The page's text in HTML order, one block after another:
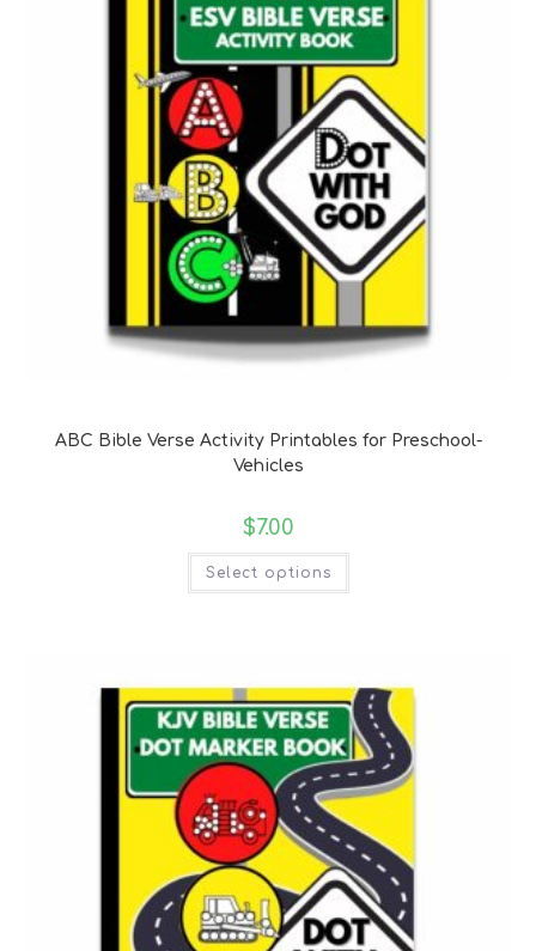
ABC Bible Verse Activity Printables for Preschool-
Vehicles
$7.00
Select options